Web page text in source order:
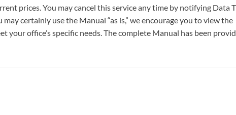
prices. You may cancel this service any time by notifying Data
certainly use the Manual “as is,” we encourage you to view the
your office’s specific needs. The complete Manual has been